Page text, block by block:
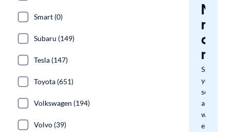
miss
a
Save
your
search
and
we'll
email
Smart (0)
Subaru (149)
Tesla (147)
Toyota (651)
Volkswagen (194)
Volvo (39)